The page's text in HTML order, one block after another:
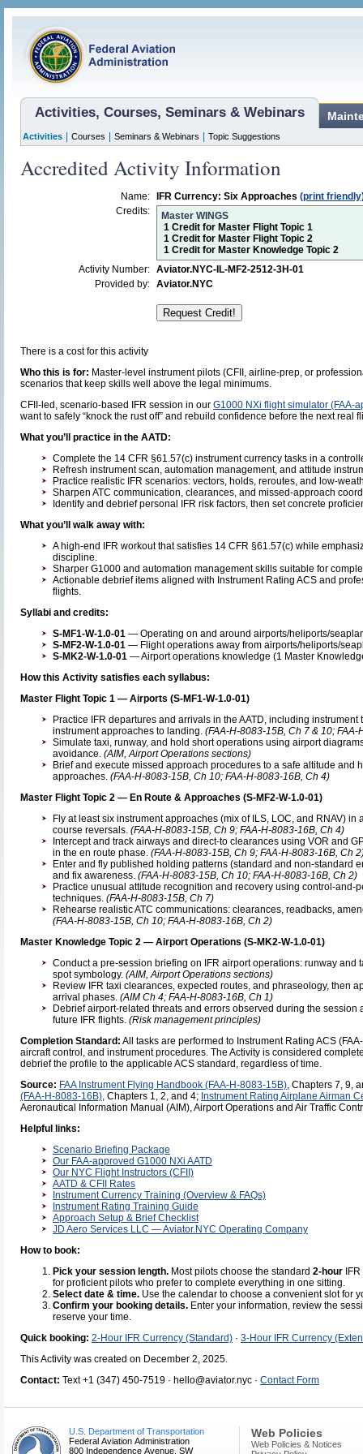
Activities, Courses, Seminars & Webinars
Activities Courses Seminars & Webinars Topic Suggestions
Accredited Activity Information
Name: IFR Currency: Six Approaches (print
Credits:
Master WINGS
1 Credit for Master Flight Topic 1
1 Credit for Master Flight Topic 2
1 Credit for Master Knowledge Topic 2
Activity Number: Aviator.NYC-IL-MF2-2512-3H-01
Provided by: Aviator.NYC
There is a cost for this activity
Who this is for: Master-level instrument pilots (CFII, airline-prep, or
scenarios that keep skills well above the legal minimums.
CFII-led, scenario-based IFR session in our G1000 NXi flight simulator (FAA-
want to safely “knock the rust off” and rebuild confidence before the next real
What you’ll practice in the AATD:
Complete the 14 CFR §61.57(c) instrument currency tasks in a
Refresh instrument scan, automation management, and attitude
Practice realistic IFR scenarios: vectors, holds, reroutes, and low-
Sharpen ATC communication, clearances, and missed-approach
Identify and debrief personal IFR risk factors, then set concrete
What you’ll walk away with:
A high-end IFR workout that satisfies 14 CFR §61.57(c) while
discipline.
Sharper G1000 and automation management skills suitable for
Actionable debrief items aligned with Instrument Rating ACS and
flights.
Syllabi and credits:
S-MF1-W-1.0-01 — Operating on and around airports/heliports/
S-MF2-W-1.0-01 — Flight operations away from airports/heliports/
S-MK2-W-1.0-01 — Airport operations knowledge (1 Master
How this Activity satisfies each syllabus:
Master Flight Topic 1 — Airports (S-MF1-W-1.0-01)
Practice IFR departures and arrivals in the AATD, including
instrument approaches to landing. (FAA-H-8083-15B, Ch 7 & 10;
Simulate taxi, runway, and hold short operations using airport
avoidance. (AIM, Airport Operations sections)
Brief and execute missed approach procedures to a safe altitude and
approaches. (FAA-H-8083-15B, Ch 10; FAA-H-8083-16B, Ch 4)
Master Flight Topic 2 — En Route & Approaches (S-MF2-W-1.0-01)
Fly at least six instrument approaches (mix of ILS, LOC, and RNAV)
course reversals. (FAA-H-8083-15B, Ch 9; FAA-H-8083-16B, Ch 4)
Intercept and track airways and direct-to clearances using VOR and
in the en route phase. (FAA-H-8083-15B, Ch 9; FAA-H-8083-16B, Ch
Enter and fly published holding patterns (standard and non-standard
and fix awareness. (FAA-H-8083-15B, Ch 10; FAA-H-8083-16B, Ch 2)
Practice unusual attitude recognition and recovery using control-and-
techniques. (FAA-H-8083-15B, Ch 7)
Rehearse realistic ATC communications: clearances, readbacks,
(FAA-H-8083-15B, Ch 10; FAA-H-8083-16B, Ch 2)
Master Knowledge Topic 2 — Airport Operations (S-MK2-W-1.0-01)
Conduct a pre-session briefing on IFR airport operations: runway and
spot symbology. (AIM, Airport Operations sections)
Review IFR taxi clearances, expected routes, and phraseology, then
arrival phases. (AIM Ch 4; FAA-H-8083-16B, Ch 1)
Debrief airport-related threats and errors observed during the
future IFR flights. (Risk management principles)
Completion Standard: All tasks are performed to Instrument Rating ACS
aircraft control, and instrument procedures. The Activity is considered
debrief the profile to the applicable ACS standard, regardless of time.
Source: FAA Instrument Flying Handbook (FAA-H-8083-15B), Chapters 7, 9,
(FAA-H-8083-16B), Chapters 1, 2, and 4; Instrument Rating Airplane Airman
Aeronautical Information Manual (AIM), Airport Operations and Air Traffic
Helpful links:
Scenario Briefing Package
Our FAA-approved G1000 NXi AATD
Our NYC Flight Instructors (CFII)
AATD & CFII Rates
Instrument Currency Training (Overview & FAQs)
Instrument Rating Training Guide
Approach Setup & Brief Checklist
JD Aero Services LLC — Aviator.NYC Operating Company
How to book:
Pick your session length. Most pilots choose the standard 2-hour
for proficient pilots who prefer to complete everything in one sitting.
Select date & time. Use the calendar to choose a convenient slot for
Confirm your booking details. Enter your information, review the
reserve your time.
Quick booking: 2-Hour IFR Currency (Standard) · 3-Hour IFR Currency
This Activity was created on December 2, 2025.
Contact: Text +1 (347) 450-7519 · hello@aviator.nyc · Contact Form
U.S. Department of Transportation
Federal Aviation Administration
800 Independence Avenue, SW
Web Policies
Web Policies & Notices